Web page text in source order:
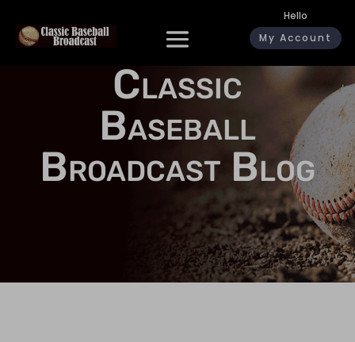
Hello
My Account
Classic
Baseball
Broadcast Blog